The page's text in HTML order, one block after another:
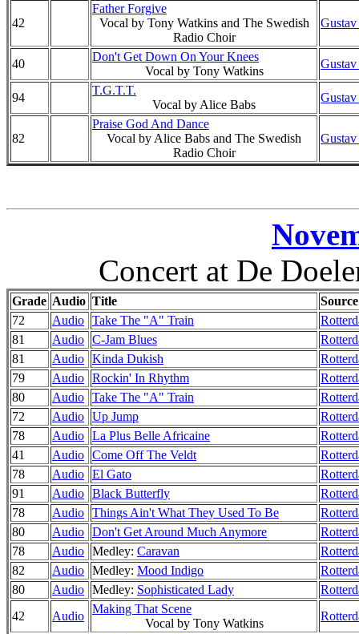
42
Father Forgive
Vocal by Tony Watkins and The Swedish
Radio Choir
40
Don't Get Down On Your Knees
Vocal by Tony Watkins
94
T.G.T.T.
Vocal by Alice Babs
82
Praise God And Dance
Vocal by Alice Babs and The Swedish
Radio Choir
Concert at De
Grade Audio Title
Source
72
Audio Take The "A" Train
81
Audio C-Jam Blues
81
Audio Kinda Dukish
79
Audio Rockin' In Rhythm
80
Audio Take The "A" Train
72
Audio Up Jump
78
Audio La Plus Belle Africaine
41
Audio Come Off The Veldt
78
Audio El Gato
91
Audio Black Butterfly
78
Audio Things Ain't What They Used To Be
80
Audio Don't Get Around Much Anymore
78
Audio Medley: Caravan
82
Audio Medley: Mood Indigo
80
Audio Medley: Sophisticated Lady
42
Audio
Making That Scene
Vocal by Tony Watkins